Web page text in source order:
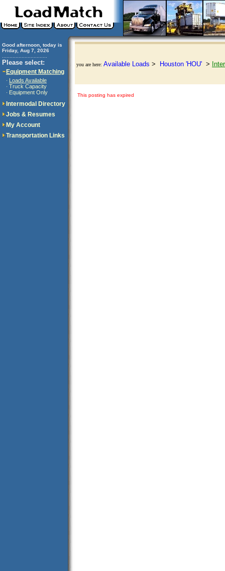
Good afternoon, today is
Friday, Aug 7, 2026
Please select:
Equipment Matching
· Loads Available
· Truck Capacity
· Equipment Only
Intermodal Directory
Jobs & Resumes
My Account
Transportation Links
you are here: Available Loads > Houston 'HOU' >
This posting has expired